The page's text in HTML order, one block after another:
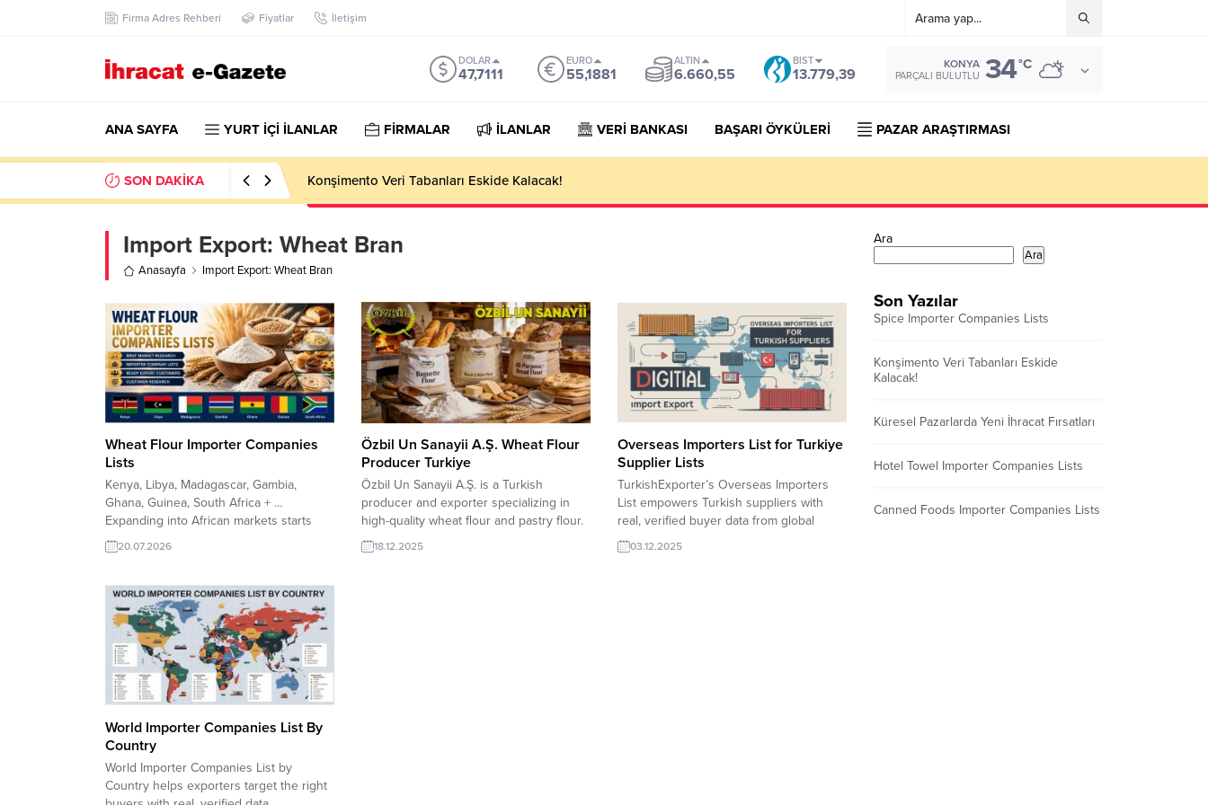
Firma Adres Rehberi Fiyatlar İletişim
DOLAR
47,7111
EURO
55,1881
ALTIN
6.660,55
BIST
13.779,39
KONYA
PARÇALI BULUTLU 34°C
ANA SAYFA YURT İÇİ İLANLAR FİRMALAR İLANLAR VERİ BANKASI BAŞARI ÖYKÜLERİ PAZAR ARAŞTIRMASI
SON DAKİKA Konşimento Veri Tabanları Eskide Kalacak!
Import Export: Wheat Bran
Anasayfa Import Export: Wheat Bran
Wheat Flour Importer Companies
Lists
Kenya, Libya, Madagascar, Gambia,
Ghana, Guinea, South Africa + …
Expanding into African markets starts
with reaching the right buyers. Our
Wheat Flour Importer Companies Lists
Ghana, Guinea, and South Africa help
exporters identify verified importers,
distributors, and wholesale buyers. The
lists support faster customer...
20.07.2026
Özbil Un Sanayii A.Ş. Wheat Flour
Producer Turkiye
Özbil Un Sanayii A.Ş. is a Turkish
producer and exporter specializing in
high-quality wheat flour and pastry flour.
Using modern milling technology and
carefully selected wheat, the company
18.12.2025
Overseas Importers List for Turkiye
Supplier Lists
TurkishExporter’s Overseas Importers
List empowers Turkish suppliers with
real, verified buyer data from global
markets. Access sector-specific leads,
updated requests, and direct contact
03.12.2025
World Importer Companies List By
Country
World Importer Companies List by
Country helps exporters target the right
Ara
Ara
Son Yazılar
Spice Importer Companies Lists
Konşimento Veri Tabanları Eskide
Kalacak!
Küresel Pazarlarda Yeni İhracat Fırsatları
Hotel Towel Importer Companies Lists
Canned Foods Importer Companies Lists